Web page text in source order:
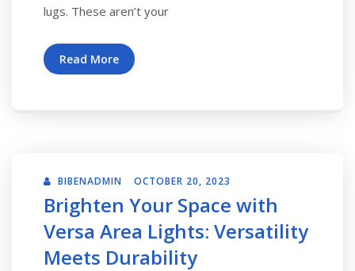
lugs. These aren’t your
Read More
BIBENADMIN OCTOBER 20, 2023
Brighten Your Space with
Versa Area Lights: Versatility
Meets Durability